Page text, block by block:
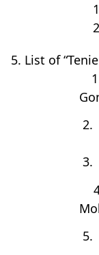
5. List of
2.
3.
5.